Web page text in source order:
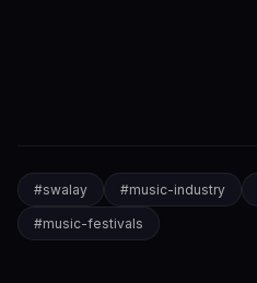
#swalay #music-industry
#music-festivals